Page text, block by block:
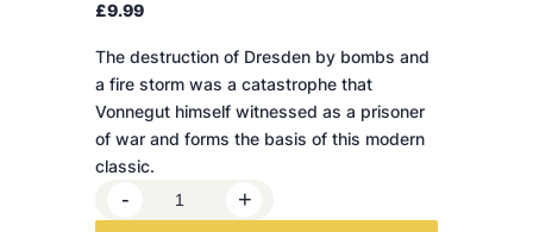
£9.99
The destruction of Dresden by bombs and
a fire storm was a catastrophe that
Vonnegut himself witnessed as a prisoner
of war and forms the basis of this modern
classic.
l
- +